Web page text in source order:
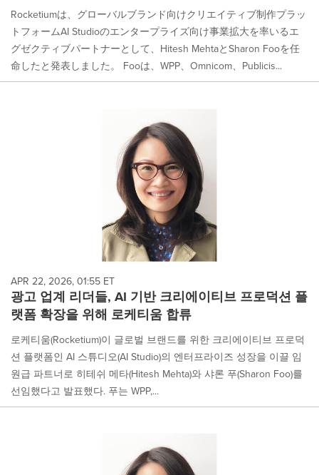
Rocketiumは、グローバルブランド向けクリエイティブ制作プラッ
トフォームAI Studioのエンタープライズ向け事業拡大を率いるエ
グゼクティブパートナーとして、Hitesh MehtaとSharon Fooを任
命したと発表しました。 Fooは、WPP、Omnicom、Publicis...
APR 22, 2026, 01:55 ET
광고 업계 리더들, AI 기반 크리에이티브 프로덕션 플
랫폼 확장을 위해 로케티움 합류
로케티움(Rocketium)이 글로벌 브랜드를 위한 크리에이티브 프로덕
션 플랫폼인 AI 스튜디오(AI Studio)의 엔터프라이즈 성장을 이끌 임
원급 파트너로 히테쉬 메타(Hitesh Mehta)와 샤론 푸(Sharon Foo)를
선임했다고 발표했다. 푸는 WPP,...